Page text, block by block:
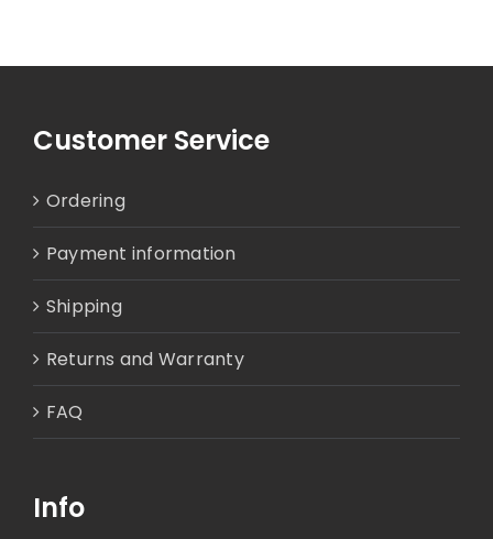
Customer Service
Ordering
Payment information
Shipping
Returns and Warranty
FAQ
Info